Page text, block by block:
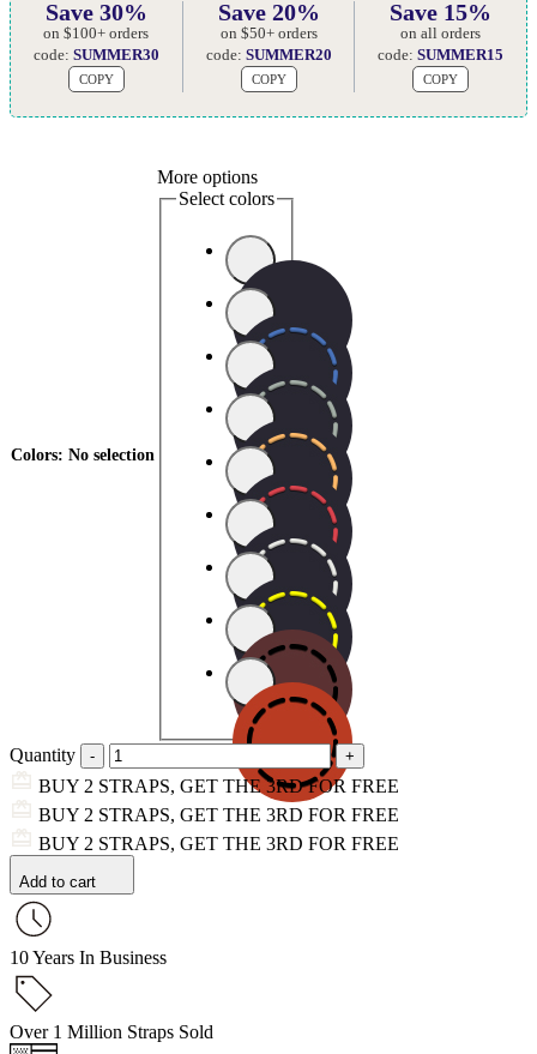
Save 30%
on $100+ orders
code: SUMMER30
COPY
Save 20%
on $50+ orders
code: SUMMER20
COPY
Save 15%
on all orders
code:SUMMER15
COPY
Colors: No selection
More options
Select colors
Quantity
BUY 2 STRAPS, GET THE 3RD FOR FREE
BUY 2 STRAPS, GET THE 3RD FOR FREE
BUY 2 STRAPS, GET THE 3RD FOR FREE
Add to cart
10 Years In Business
Over 1 Million Straps Sold